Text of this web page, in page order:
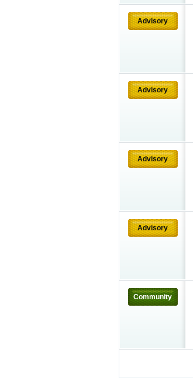
Advisory
Advisory
Advisory
Advisory
Community